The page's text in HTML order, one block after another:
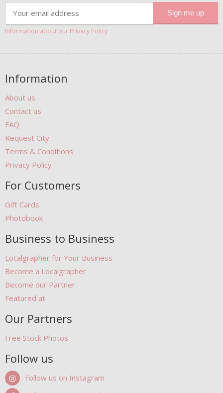
Information about our Privacy Policy
Information
About us
Contact us
FAQ
Request City
Terms & Conditions
Privacy Policy
For Customers
Gift Cards
Photobook
Business to Business
Localgrapher for Your Business
Become a Localgrapher
Become our Partner
Featured at
Our Partners
Free Stock Photos
Follow us
Follow us on Instagram